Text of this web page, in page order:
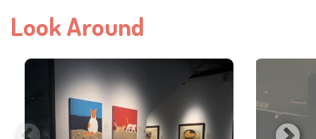
Look Around